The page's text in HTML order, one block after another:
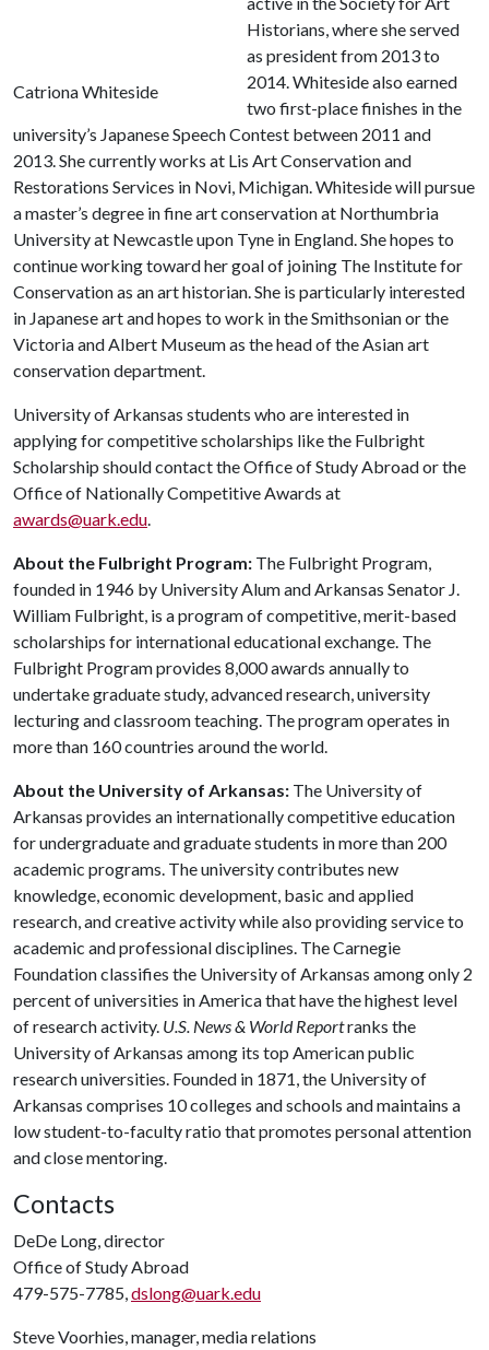
Catriona Whiteside
Historians, where she served
as president from 2013 to
2014. Whiteside also earned
two first-place finishes in the
university’s Japanese Speech Contest between 2011 and
2013. She currently works at Lis Art Conservation and
Restorations Services in Novi, Michigan. Whiteside will pursue
a master’s degree in fine art conservation at Northumbria
University at Newcastle upon Tyne in England. She hopes to
continue working toward her goal of joining The Institute for
Conservation as an art historian. She is particularly interested
in Japanese art and hopes to work in the Smithsonian or the
Victoria and Albert Museum as the head of the Asian art
conservation department.
University of Arkansas students who are interested in
applying for competitive scholarships like the Fulbright
Scholarship should contact the Office of Study Abroad or the
Office of Nationally Competitive Awards at
awards@uark.edu.
About the Fulbright Program: The Fulbright Program,
founded in 1946 by University Alum and Arkansas Senator J.
William Fulbright, is a program of competitive, merit-based
scholarships for international educational exchange. The
Fulbright Program provides 8,000 awards annually to
undertake graduate study, advanced research, university
lecturing and classroom teaching. The program operates in
more than 160 countries around the world.
About the University of Arkansas: The University of
Arkansas provides an internationally competitive education
for undergraduate and graduate students in more than 200
academic programs. The university contributes new
knowledge, economic development, basic and applied
research, and creative activity while also providing service to
academic and professional disciplines. The Carnegie
Foundation classifies the University of Arkansas among only 2
percent of universities in America that have the highest level
of research activity. U.S. News & World Reportranks the
University of Arkansas among its top American public
research universities. Founded in 1871, the University of
Arkansas comprises 10 colleges and schools and maintains a
low student-to-faculty ratio that promotes personal attention
and close mentoring.
Contacts
DeDe Long, director
Office of Study Abroad
479-575-7785,dslong@uark.edu
Steve Voorhies, manager, media relations